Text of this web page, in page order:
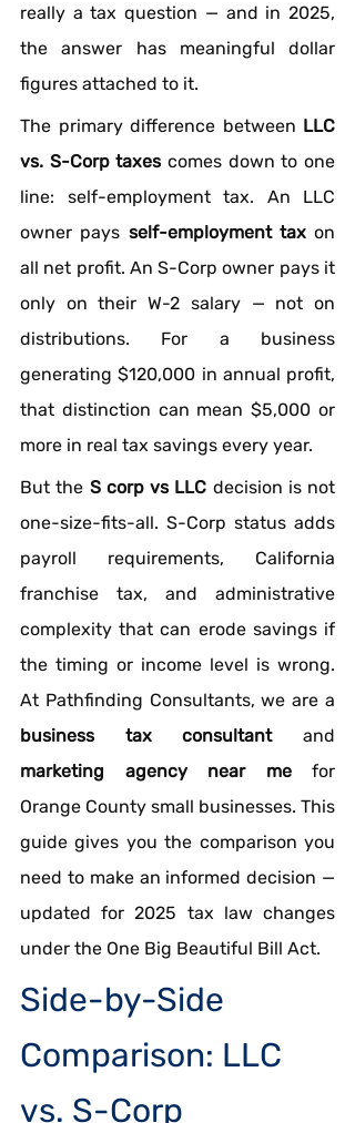
really a tax question — and in 2025,
the answer has meaningful dollar
figures attached to it.
The primary difference between LLC
vs. S-Corp taxes comes down to one
line: self-employment tax. An LLC
owner pays self-employment tax on
all net profit. An S-Corp owner pays it
only on their W-2 salary — not on
distributions. For a business
generating $120,000 in annual profit,
that distinction can mean $5,000 or
more in real tax savings every year.
But the S corp vs LLC decision is not
one-size-fits-all. S-Corp status adds
payroll requirements, California
franchise tax, and administrative
complexity that can erode savings if
the timing or income level is wrong.
business tax consultant
marketing agency near me for
Orange County small businesses. This
guide gives you the comparison you
need to make an informed decision —
updated for 2025 tax law changes
under the One Big Beautiful Bill Act.
Side-by-Side
Comparison: LLC
vs. S-Corp